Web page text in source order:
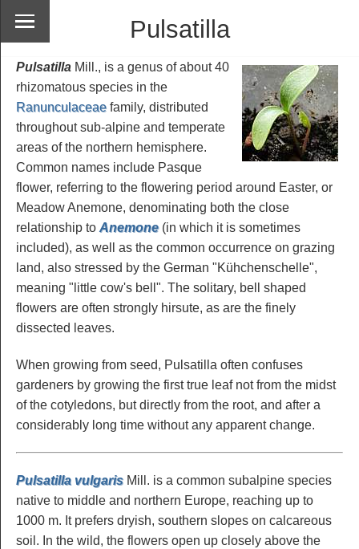
Pulsatilla
Pulsatilla Mill., is a genus of about 40
rhizomatous species in the
Ranunculaceae family, distributed
throughout sub-alpine and temperate
areas of the northern hemisphere.
Common names include Pasque
flower, referring to the flowering period around Easter, or
Meadow Anemone, denominating both the close
relationship to Anemone(in which it is sometimes
included), as well as the common occurrence on grazing
land, also stressed by the German "Kühchenschelle",
meaning "little cow's bell". The solitary, bell shaped
flowers are often strongly hirsute, as are the finely
dissected leaves.
When growing from seed, Pulsatilla often confuses
gardeners by growing the first true leaf not from the midst
of the cotyledons, but directly from the root, and after a
considerably long time without any apparent change.
Pulsatilla vulgaris Mill. is a common subalpine species
native to middle and northern Europe, reaching up to
1000 m. It prefers dryish, southern slopes on calcareous
soil. In the wild, the flowers open up closely above the